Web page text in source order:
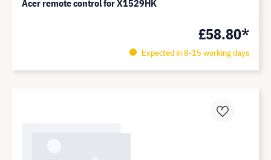
Acer remote control for X1529HK
£58.80*
Expected in 8-15 working days